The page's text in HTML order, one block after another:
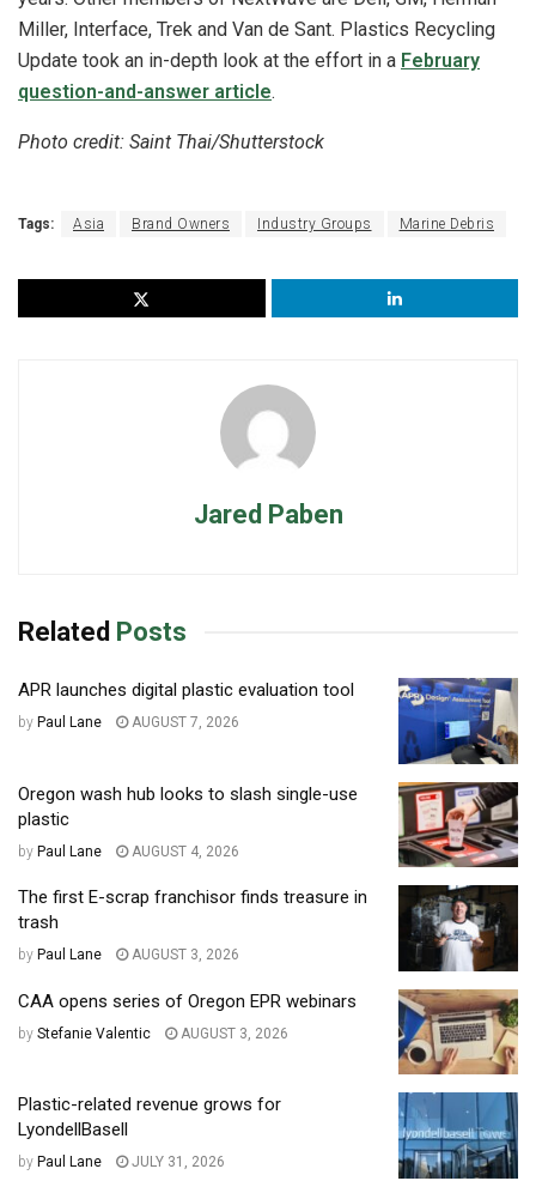
Miller, Interface, Trek and Van de Sant. Plastics Recycling
Update took an in-depth look at the effort in a February
question-and-answer article.
Photo credit: Saint Thai/Shutterstock
Tags: Asia Brand Owners Industry Groups Marine Debris
Jared Paben
Related Posts
APR launches digital plastic evaluation tool
by Paul Lane AUGUST 7, 2026
Oregon wash hub looks to slash single-use
plastic
by Paul Lane AUGUST 4, 2026
The first E-scrap franchisor finds treasure in
trash
by Paul Lane AUGUST 3, 2026
CAA opens series of Oregon EPR webinars
by Stefanie Valentic AUGUST 3, 2026
Plastic-related revenue grows for
LyondellBasell
by Paul Lane JULY 31, 2026